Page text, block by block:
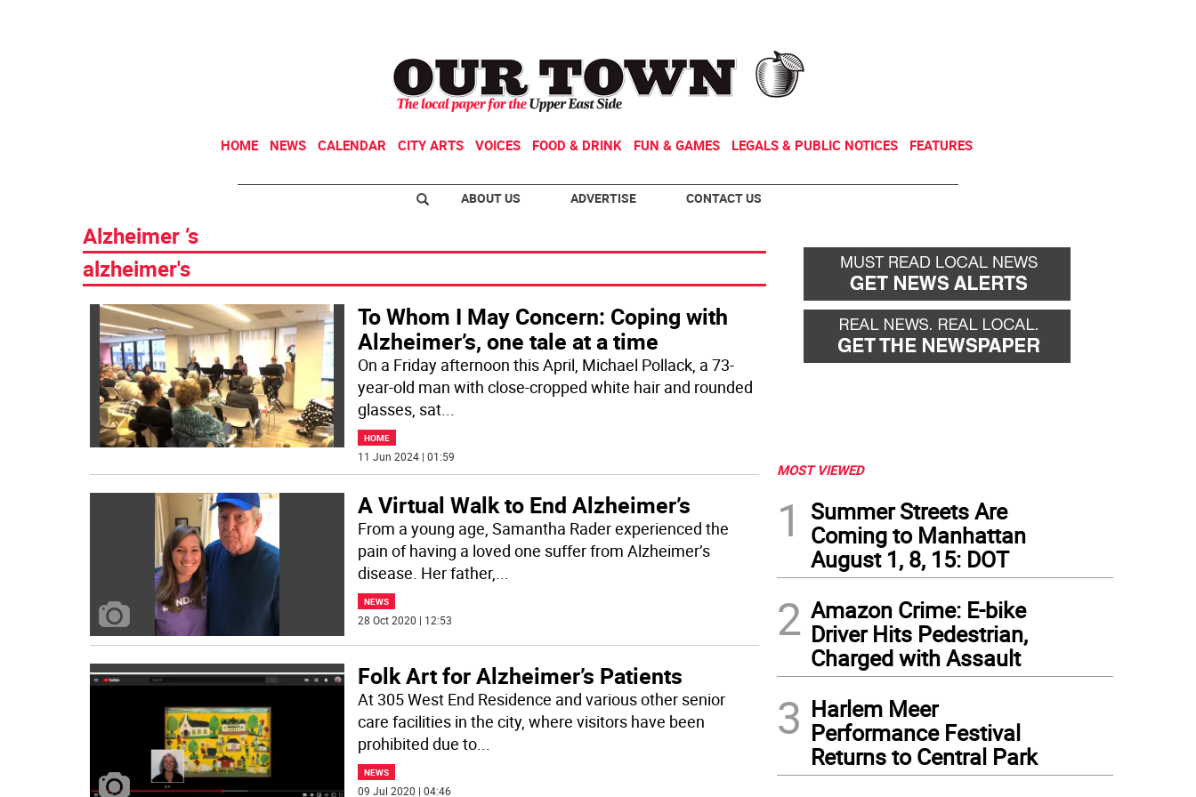
HOME NEWS CALENDAR CITY ARTS VOICES FOOD & DRINK FUN & GAMES LEGALS & PUBLIC NOTICES FEATURES
ABOUT US ADVERTISE CONTACT US
Alzheimer ’s
alzheimer's
To Whom I May Concern: Coping with
Alzheimer’s, one tale at a time
On a Friday afternoon this April, Michael Pollack, a 73-
year-old man with close-cropped white hair and rounded
glasses, sat...
HOME
11 Jun 2024 | 01:59
A Virtual Walk to End Alzheimer’s
From a young age, Samantha Rader experienced the
pain of having a loved one suffer from Alzheimer’s
disease. Her father,...
NEWS
28 Oct 2020 | 12:53
Folk Art for Alzheimer’s Patients
At 305 West End Residence and various other senior
care facilities in the city, where visitors have been
prohibited due to...
NEWS
09 Jul 2020 | 04:46
MOST VIEWED
1
Summer Streets Are
Coming to Manhattan
August 1, 8, 15: DOT
2 Amazon Crime: E-bike
Driver Hits Pedestrian,
Charged with Assault
3 Harlem Meer
Performance Festival
Returns to Central Park